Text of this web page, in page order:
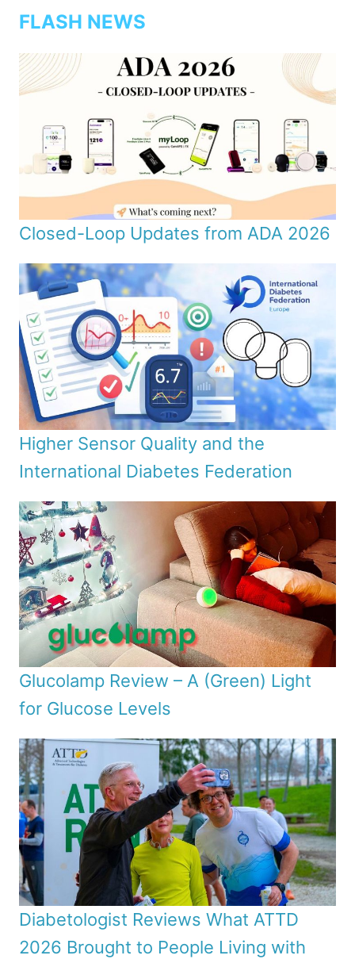
FLASH NEWS
Closed-Loop Updates from ADA 2026
Higher Sensor Quality and the
International Diabetes Federation
Glucolamp Review – A (Green) Light
for Glucose Levels
Diabetologist Reviews What ATTD
2026 Brought to People Living with